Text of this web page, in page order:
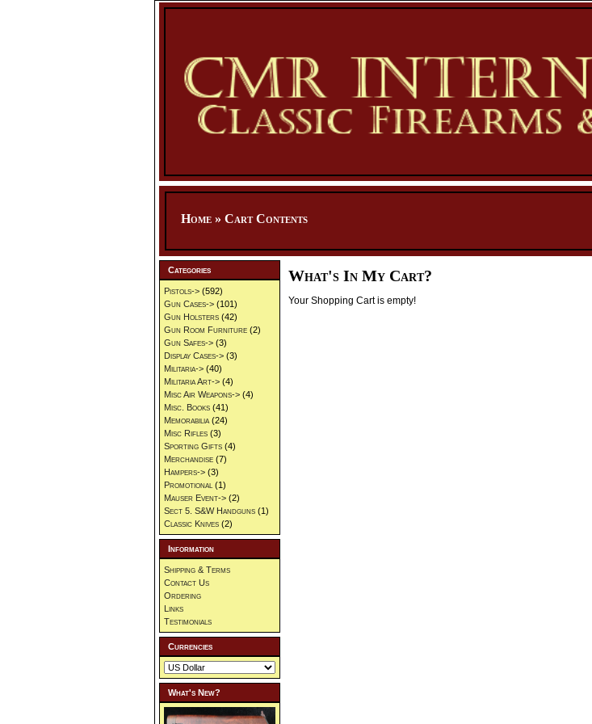
Home » Cart Contents
What's In My Cart?
Your Shopping Cart is empty!
Categories
Pistols-> (592)
Gun Cases-> (101)
Gun Holsters (42)
Gun Room Furniture (2)
Gun Safes-> (3)
Display Cases-> (3)
Militaria-> (40)
Militaria Art-> (4)
Misc Air Weapons-> (4)
Misc. Books (41)
Memorabilia (24)
Misc Rifles (3)
Sporting Gifts (4)
Merchandise (7)
Hampers-> (3)
Promotional (1)
Mauser Event-> (2)
Sect 5. S&W Handguns (1)
Classic Knives (2)
Information
Shipping & Terms
Contact Us
Ordering
Links
Testimonials
Currencies
What's New?